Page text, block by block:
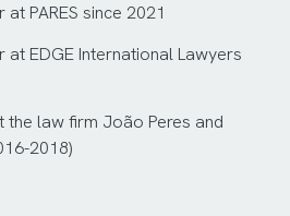
PARES since 2021
at EDGE International Lawyers
the law firm João Peres and
2018)